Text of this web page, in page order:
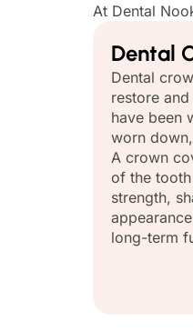
At Dental
Dental
Dental
restore
have been
worn
A crown
of the
strength,
long-term